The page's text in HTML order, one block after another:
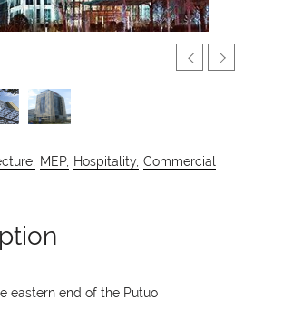
MEP, Hospitality, Commercial
eastern end of the Putuo